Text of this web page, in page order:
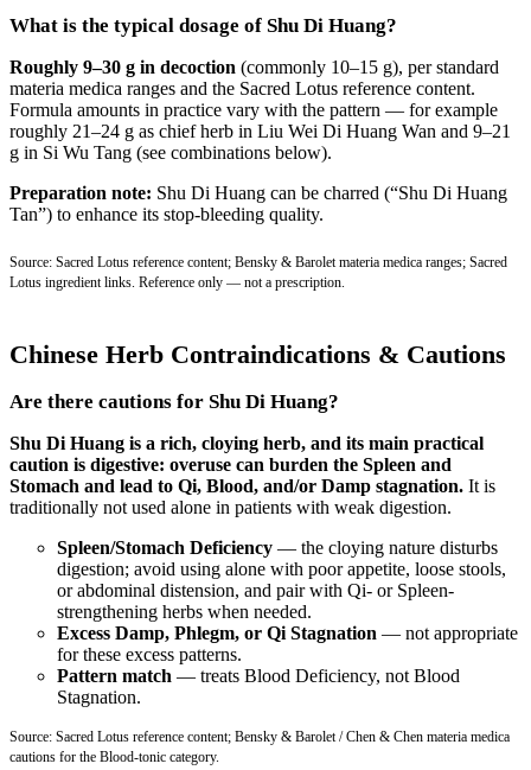
What is the typical dosage of Shu Di Huang?
Roughly 9–30 g in decoction (commonly 10–15 g), per standard
materia medica ranges and the Sacred Lotus reference content.
Formula amounts in practice vary with the pattern — for example
roughly 21–24 g as chief herb in Liu Wei Di Huang Wan and 9–21
g in Si Wu Tang (see combinations below).
Preparation note: Shu Di Huang can be charred (“Shu Di Huang
Tan”) to enhance its stop-bleeding quality.
Source: Sacred Lotus reference content; Bensky & Barolet materia medica ranges; Sacred
Lotus ingredient links. Reference only — not a prescription.
Chinese Herb Contraindications & Cautions
Are there cautions for Shu Di Huang?
Shu Di Huang is a rich, cloying herb, and its main practical
caution is digestive: overuse can burden the Spleen and
Stomach and lead to Qi, Blood, and/or Damp stagnation. It is
traditionally not used alone in patients with weak digestion.
Spleen/Stomach Deficiency — the cloying nature disturbs
digestion; avoid using alone with poor appetite, loose stools,
or abdominal distension, and pair with Qi- or Spleen-
strengthening herbs when needed.
Excess Damp, Phlegm, or Qi Stagnation — not appropriate
for these excess patterns.
Pattern match — treats Blood Deficiency, not Blood
Stagnation.
Source: Sacred Lotus reference content; Bensky & Barolet / Chen & Chen materia medica
cautions for the Blood-tonic category.